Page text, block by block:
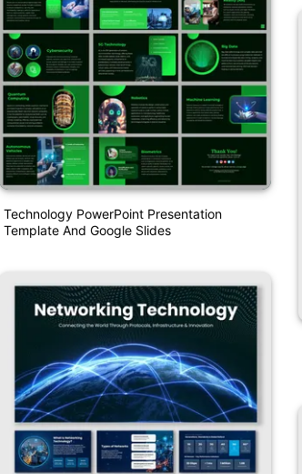
Technology PowerPoint Presentation
Template And Google Slides